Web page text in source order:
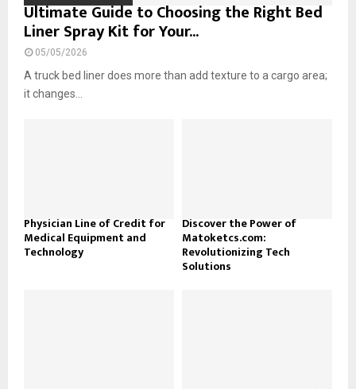
Ultimate Guide to Choosing the Right Bed
Liner Spray Kit for Your...
05/05/2026
A truck bed liner does more than add texture to a cargo area;
it changes...
Physician Line of Credit for
Medical Equipment and
Technology
Discover the Power of
Matoketcs.com:
Revolutionizing Tech
Solutions